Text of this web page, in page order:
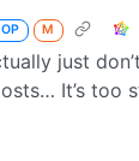
OP M
just
It’s too